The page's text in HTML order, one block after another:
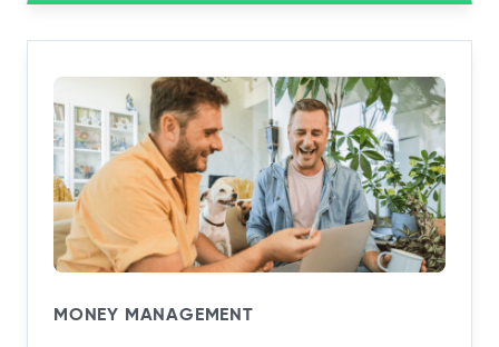
MONEY MANAGEMENT